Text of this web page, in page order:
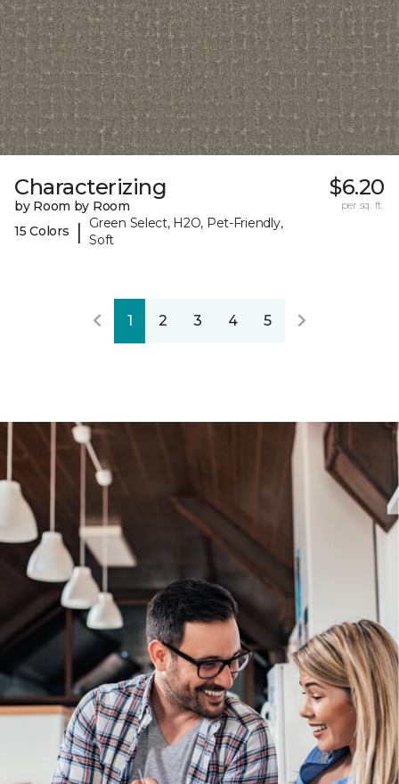
Characterizing
by Room by Room
15 Colors
|
Green Select, H2O, Pet-Friendly,
Soft
$6.20
per sq. ft.
1 2 3 4 5